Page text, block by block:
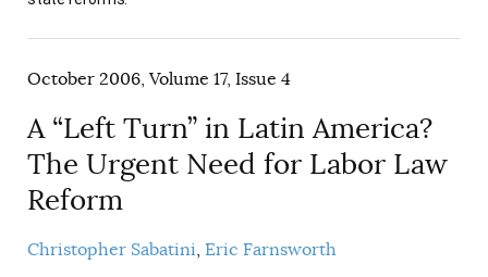
October 2006, Volume 17, Issue 4
A “Left Turn” in Latin America?
The Urgent Need for Labor Law
Reform
Christopher Sabatini Eric Farnsworth